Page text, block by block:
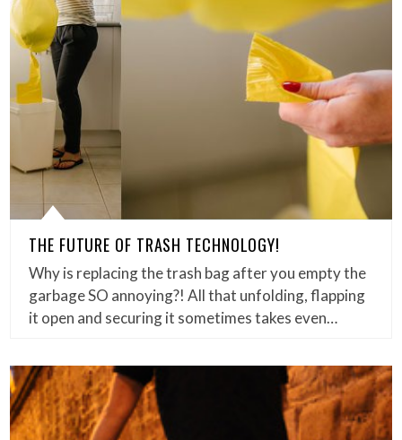
THE FUTURE OF TRASH TECHNOLOGY!
Why is replacing the trash bag after you empty the
garbage SO annoying?! All that unfolding, flapping
it open and securing it sometimes takes even…